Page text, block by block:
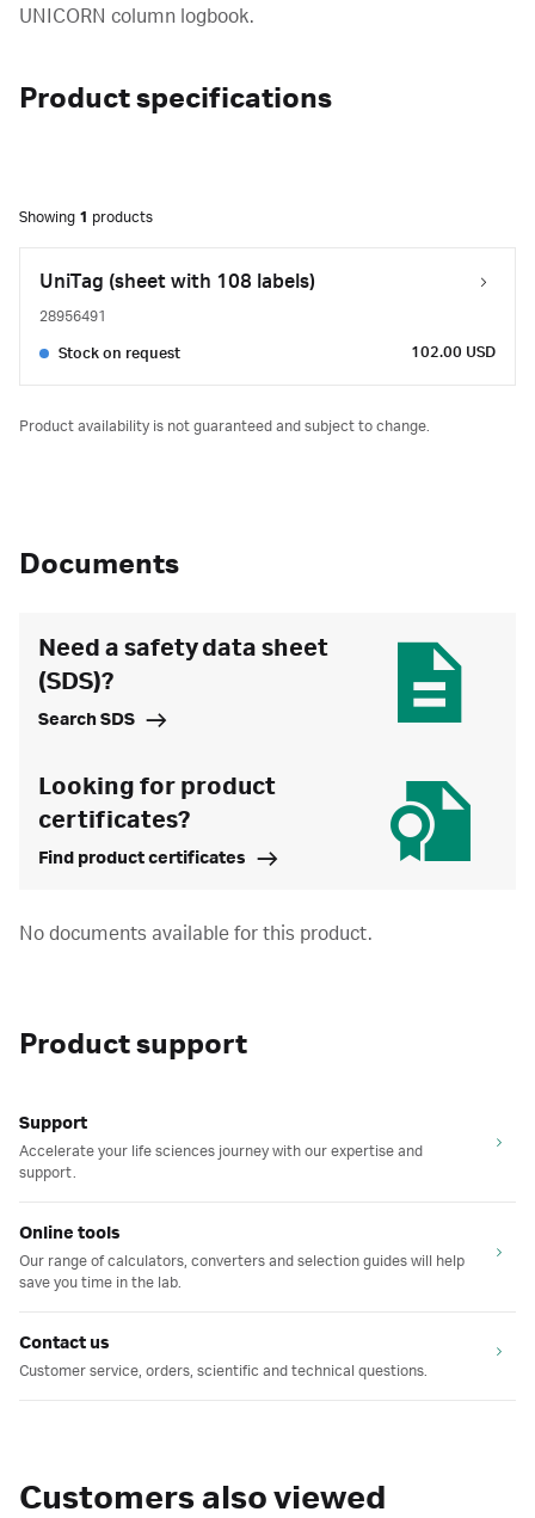
UNICORN column logbook.
Product specifications
Showing 1 products
UniTag (sheet with 108 labels)
28956491
Stock on request 102.00 USD
Product availability is not guaranteed and subject to change.
Documents
Need a safety data sheet
(SDS)?
Search SDS
Looking for product
certificates?
Find product certificates
No documents available for this product.
Product support
Support
Accelerate your life sciences journey with our expertise and
support.
Online tools
Our range of calculators, converters and selection guides will help
save you time in the lab.
Contact us
Customer service, orders, scientific and technical questions.
Customers also viewed